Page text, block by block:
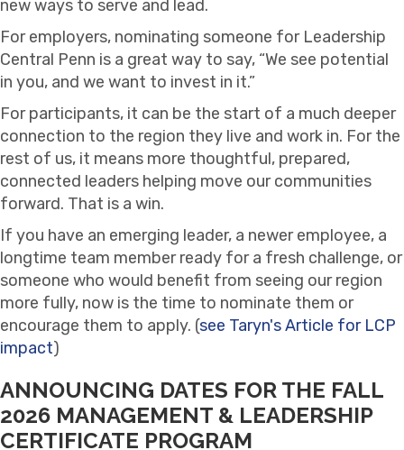
new ways to serve and lead.
For employers, nominating someone for Leadership
Central Penn is a great way to say, “We see potential
in you, and we want to invest in it.”
For participants, it can be the start of a much deeper
connection to the region they live and work in. For the
rest of us, it means more thoughtful, prepared,
connected leaders helping move our communities
forward. That is a win.
If you have an emerging leader, a newer employee, a
longtime team member ready for a fresh challenge, or
someone who would benefit from seeing our region
more fully, now is the time to nominate them or
encourage them to apply. (see Taryn's Article for LCP
impact)
ANNOUNCING DATES FOR THE FALL
2026 MANAGEMENT & LEADERSHIP
CERTIFICATE PROGRAM